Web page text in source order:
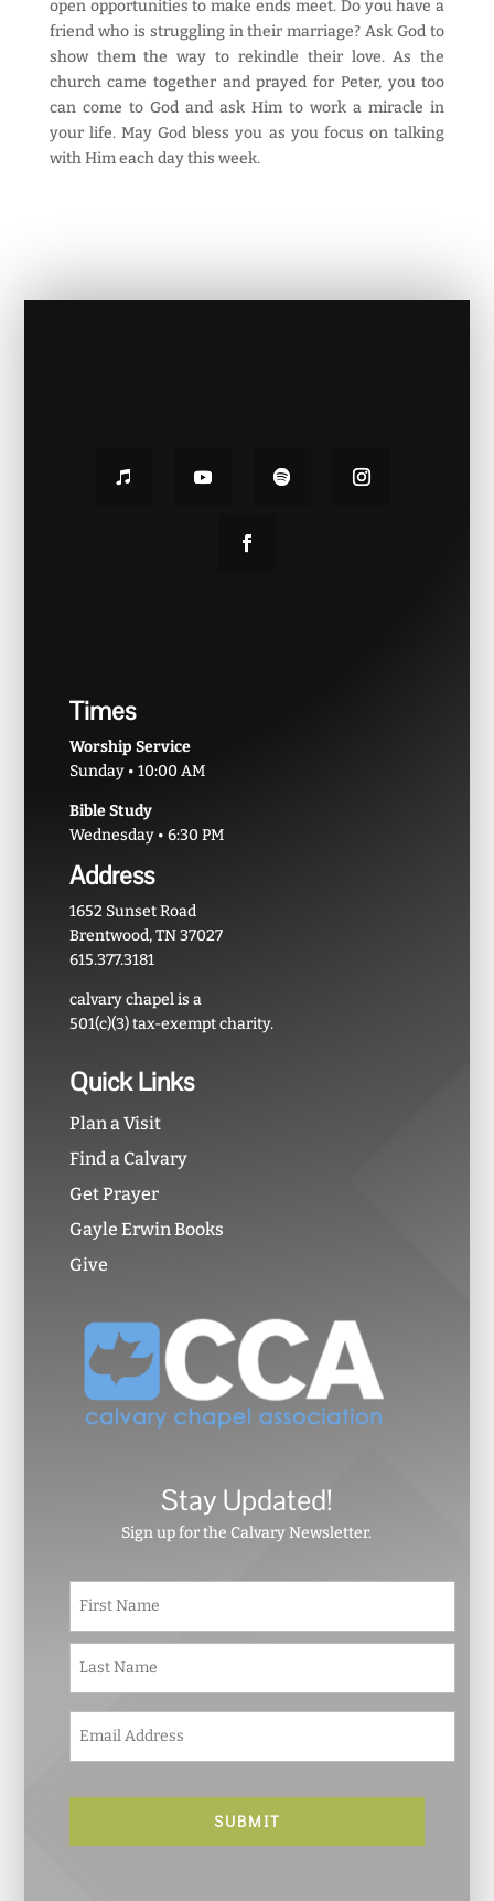
open opportunities to make ends meet. Do you have a
friend who is struggling in their marriage? Ask God to
show them the way to rekindle their love. As the
church came together and prayed for Peter, you too
can come to God and ask Him to work a miracle in
your life. May God bless you as you focus on talking
with Him each day this week.
Times
Worship Service
Sunday • 10:00 AM
Bible Study
Wednesday • 6:30 PM
Address
1652 Sunset Road
Brentwood, TN 37027
615.377.3181
calvary chapel is a
501(c)(3) tax-exempt charity.
Quick Links
Plan a Visit
Find a Calvary
Get Prayer
Gayle Erwin Books
Give
Stay Updated!
Sign up for the Calvary Newsletter.
N
m
e
*
m
a
l